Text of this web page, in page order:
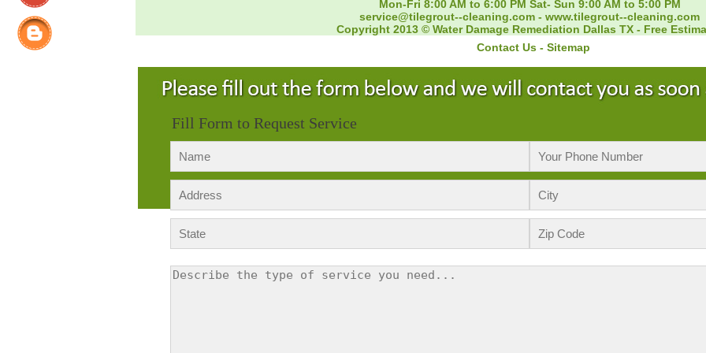
Mon-Fri 8:00 AM to 6:00 PM Sat- Sun 9:00 AM to 5:00 PM
service@tilegrout--cleaning.com - www.tilegrout--cleaning.com
Copyright 2013 © Water Damage Remediation Dallas TX - Free
Contact Us - Sitemap
Fill Form to Request Service